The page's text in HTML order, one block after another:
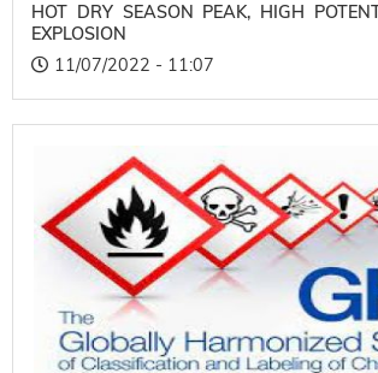
HOT DRY SEASON PEAK, HIGH
EXPLOSION
11/07/2022 - 11:07